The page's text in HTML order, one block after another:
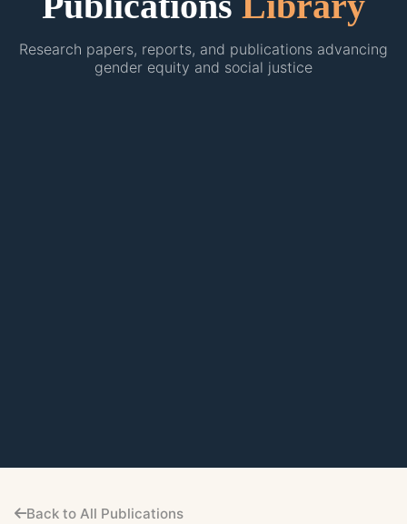
Research papers, reports, and publications advancing
gender equity and social justice
Back to All Publications